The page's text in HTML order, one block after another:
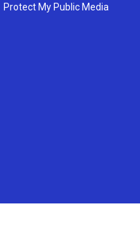
Protect My Public Media